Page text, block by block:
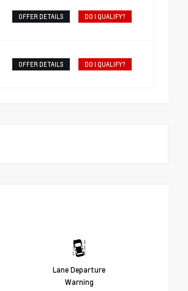
OFFER DETAILS DO I QUALIFY?
OFFER DETAILS DO I QUALIFY?
Lane Departure
Warning